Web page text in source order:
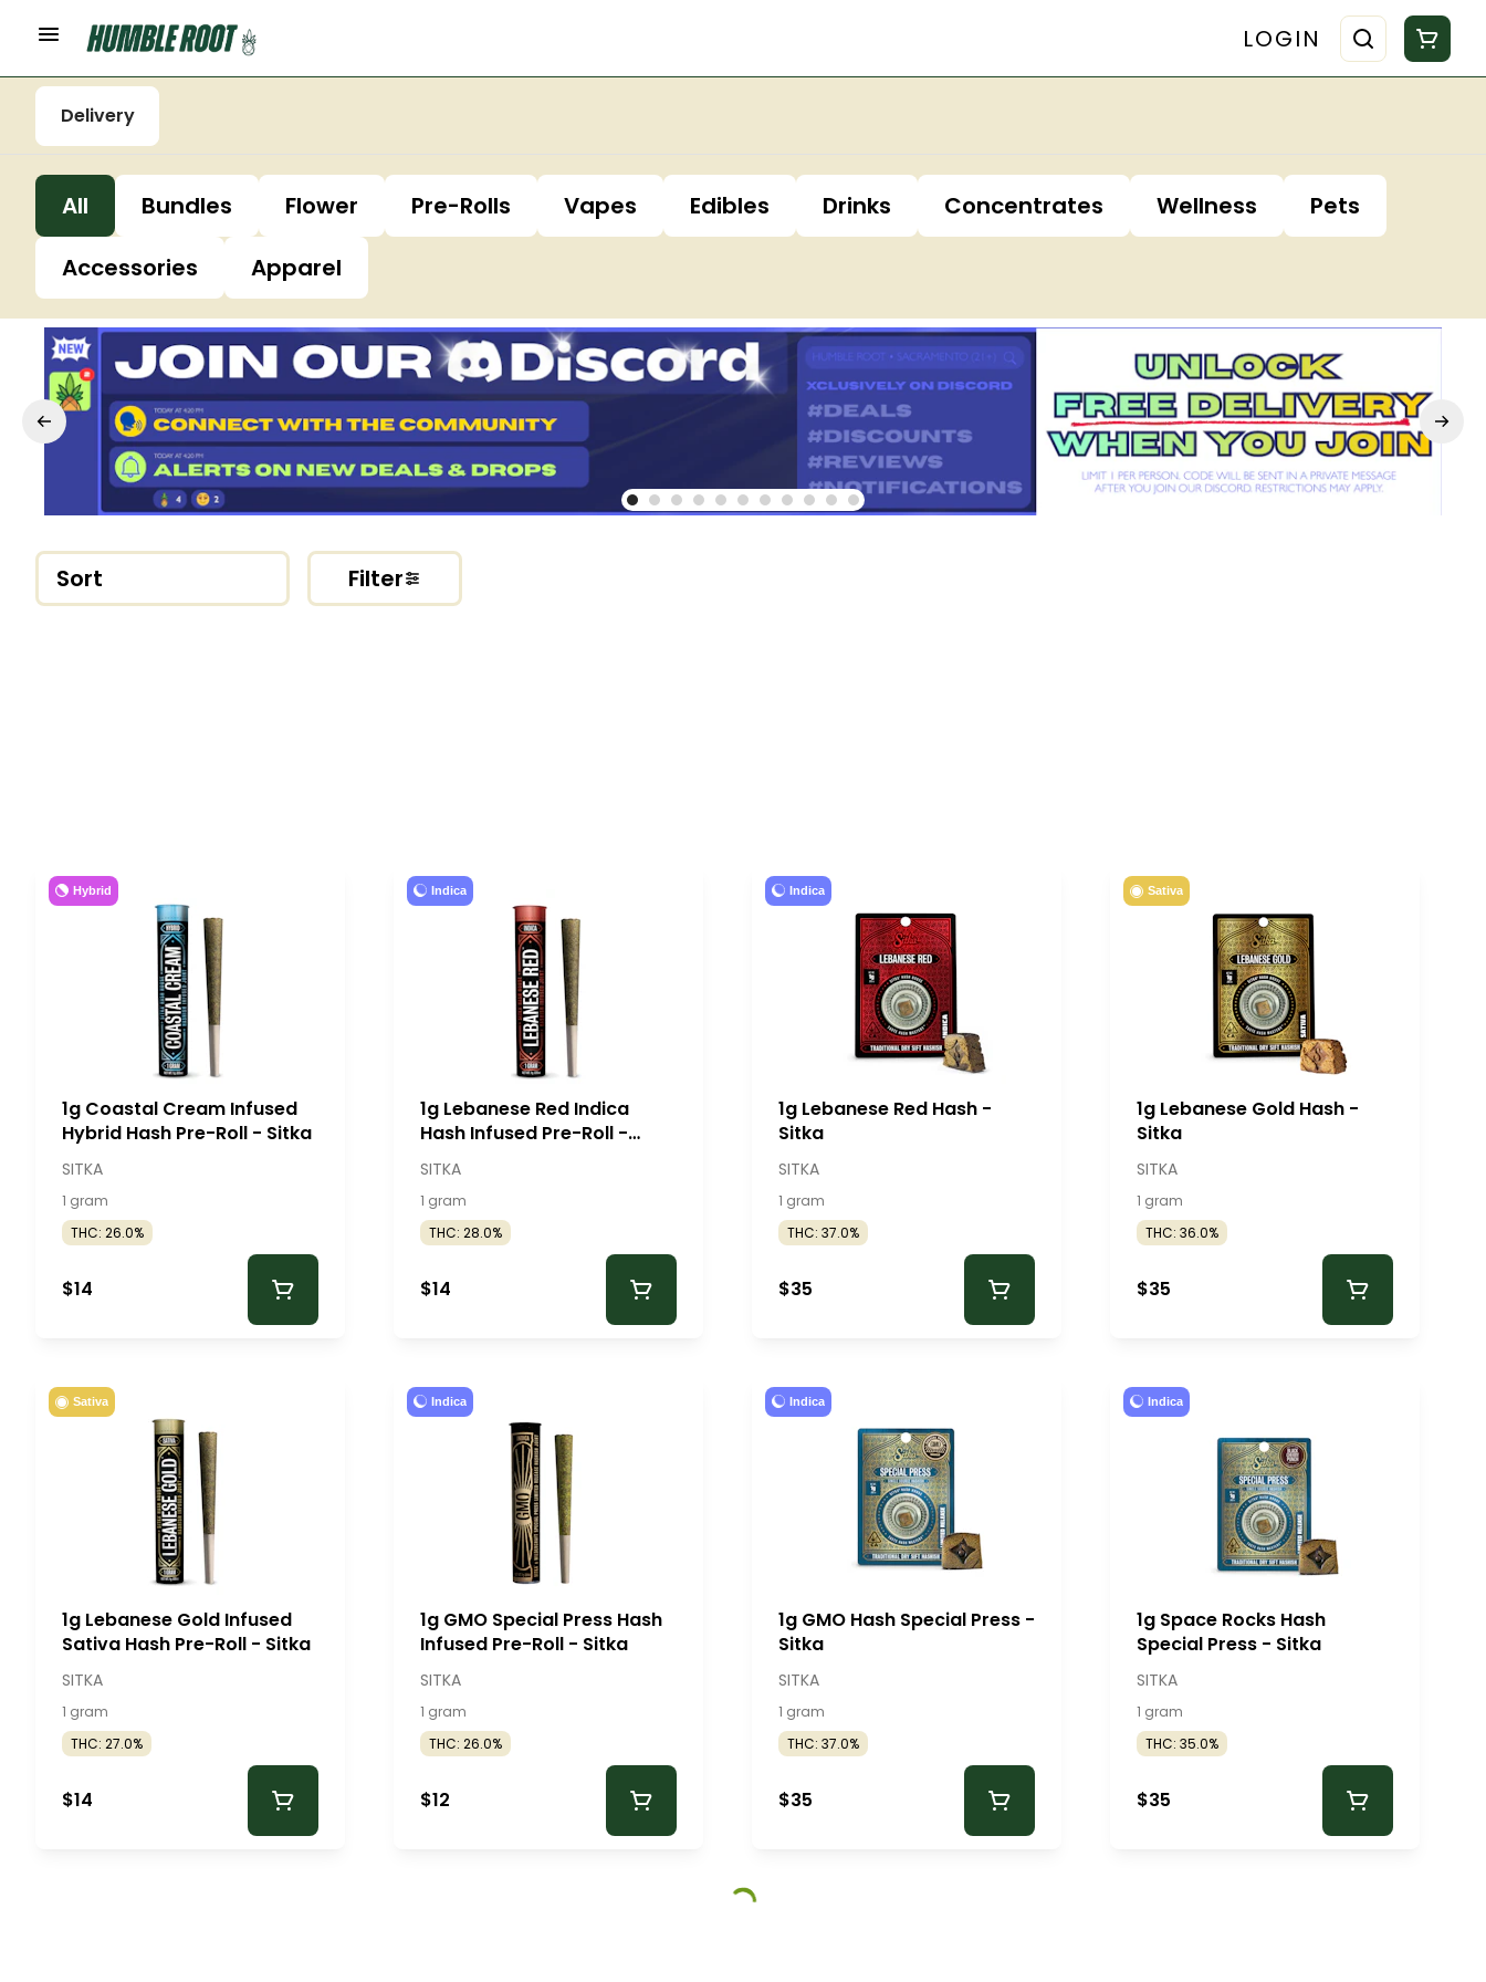
LOGIN
Delivery
All Bundles Flower Pre-Rolls Vapes Edibles Drinks Concentrates Wellness
Pets
Accessories
Apparel
Sort Filter
Hybrid
1g Coastal Cream Infused
Hybrid Hash Pre-Roll - Sitka
SITKA
1 gram
THC: 26.0%
$14
Indica
1g Lebanese Red Indica
Hash Infused Pre-Roll -
Sitka
SITKA
1 gram
THC: 28.0%
$14
Indica
1g Lebanese Red Hash -
Sitka
SITKA
1 gram
THC: 37.0%
$35
Sativa
1g Lebanese Gold Hash -
Sitka
SITKA
1 gram
THC: 36.0%
$35
Sativa
1g Lebanese Gold Infused
Sativa Hash Pre-Roll - Sitka
SITKA
1 gram
THC: 27.0%
$14
Indica
1g GMO Special Press Hash
Infused Pre-Roll - Sitka
SITKA
1 gram
THC: 26.0%
$12
Indica
1g GMO Hash Special Press -
Sitka
SITKA
1 gram
THC: 37.0%
$35
Indica
1g Space Rocks Hash
Special Press - Sitka
SITKA
1 gram
THC: 35.0%
$35